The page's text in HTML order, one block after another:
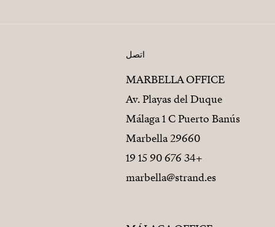
اتصل
MARBELLA OFFICE
Av. Playas del Duque
Málaga 1 C Puerto Banús
29660 Marbella
+34 676 90 15 19
marbella@strand.es